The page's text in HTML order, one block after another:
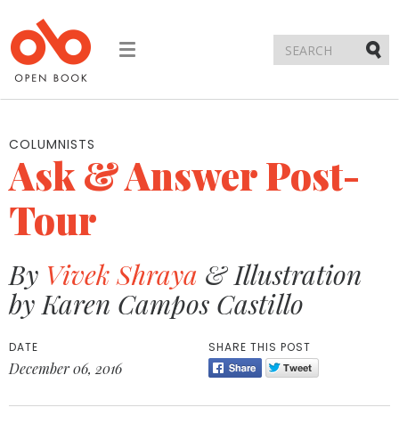
Toggle
COLUMNISTS
Ask & Answer Post-
Tour
By Vivek Shraya & Illustration
by Karen Campos Castillo
DATE
December 06, 2016
SHARE THIS POST